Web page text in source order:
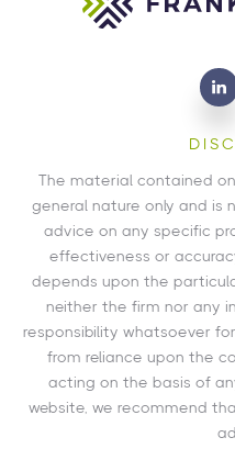
The material contained
general nature only and is
advice on any specific
effectiveness or
depends upon the
neither the firm nor any
responsibility whatsoever
from reliance upon the
acting on the basis of
website, we recommend